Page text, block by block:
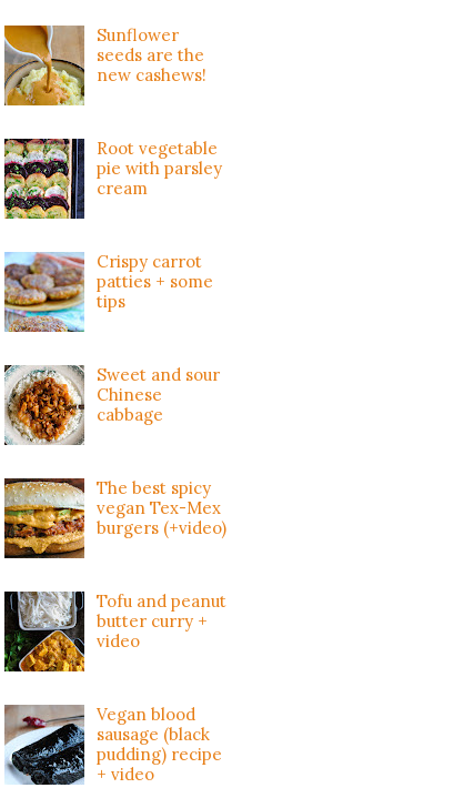
Sunflower
seeds are the
new cashews!
Root vegetable
pie with parsley
cream
Crispy carrot
patties + some
tips
Sweet and sour
Chinese
cabbage
The best spicy
vegan Tex-Mex
burgers (+video)
Tofu and peanut
butter curry +
video
Vegan blood
sausage (black
pudding) recipe
+ video